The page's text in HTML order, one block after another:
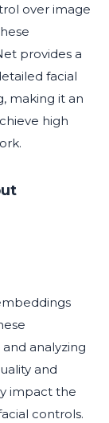
over image
provides a
facial
making it an
high
analyzing
and
impact the
controls.